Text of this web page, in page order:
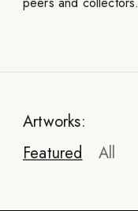
Artworks:
Featured
All